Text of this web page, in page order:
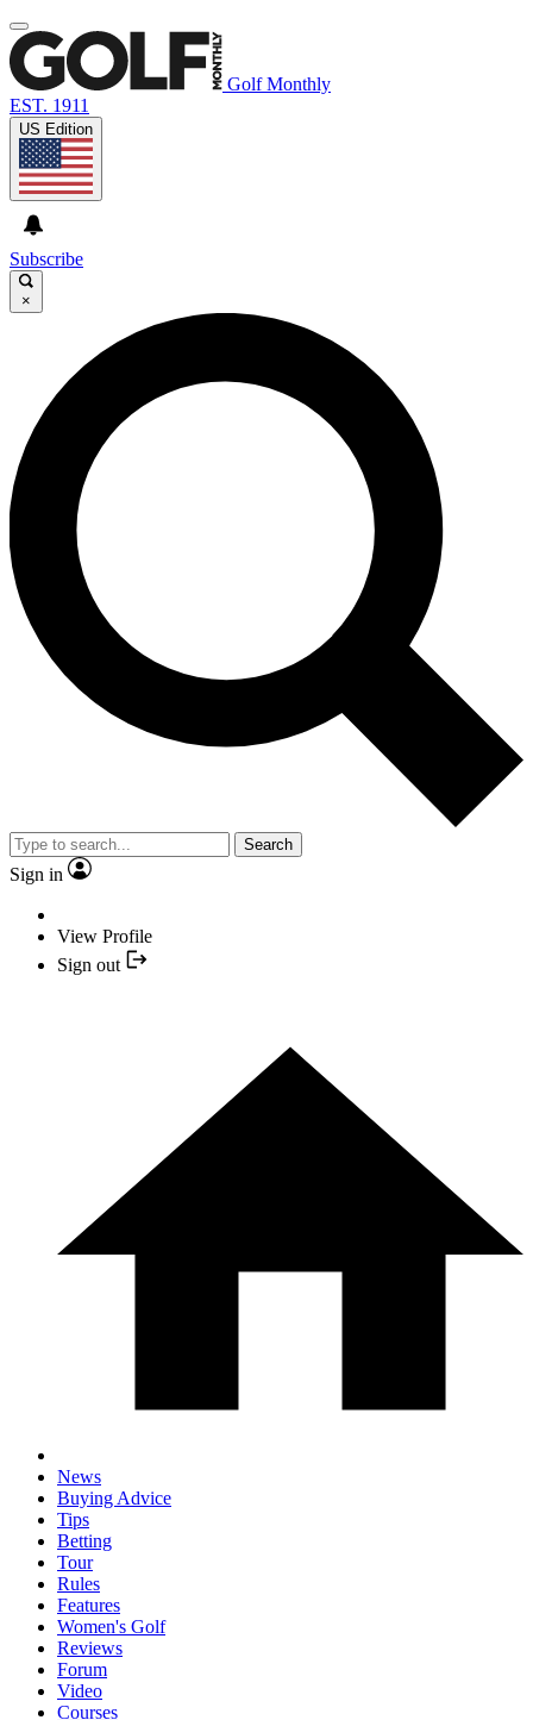
Golf Monthly
EST. 1911
US Edition
Subscribe
×
Search
Sign in
View Profile
Sign out
News
Buying Advice
Tips
Betting
Tour
Rules
Features
Women's Golf
Reviews
Forum
Video
Courses